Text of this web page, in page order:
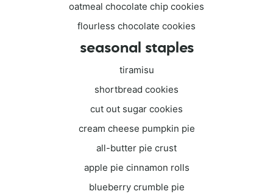
oatmeal chocolate chip cookies
flourless chocolate cookies
seasonal staples
tiramisu
shortbread cookies
cut out sugar cookies
cream cheese pumpkin pie
all-butter pie crust
apple pie cinnamon rolls
blueberry crumble pie